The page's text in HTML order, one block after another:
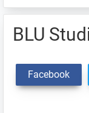
BLU
Facebook